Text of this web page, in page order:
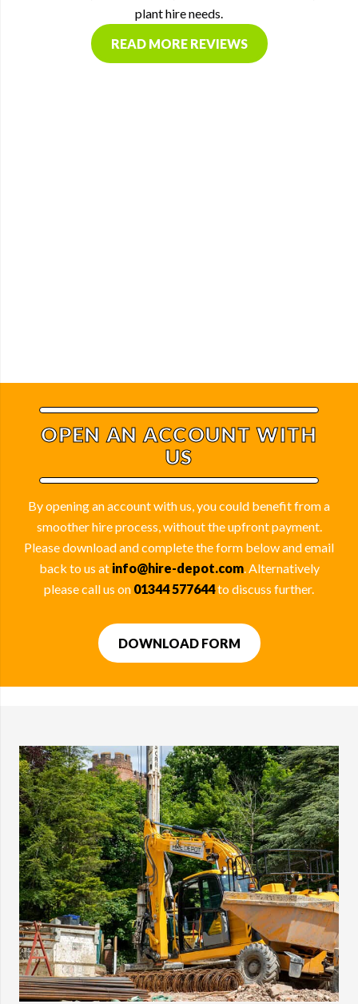
plant hire needs.
READ MORE REVIEWS
OPEN AN ACCOUNT WITH
US
By opening an account with us, you could benefit from a
smoother hire process, without the upfront payment.
Please download and complete the form below and email
back to us at info@hire-depot.com. Alternatively
please call us on 01344 577644to discuss further.
DOWNLOAD FORM